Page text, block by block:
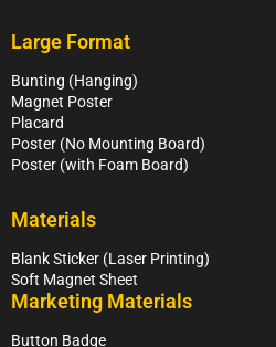
Large Format
Bunting (Hanging)
Magnet Poster
Placard
Poster (No Mounting Board)
Poster (with Foam Board)
Materials
Blank Sticker (Laser Printing)
Soft Magnet Sheet
Marketing Materials
Button Badge